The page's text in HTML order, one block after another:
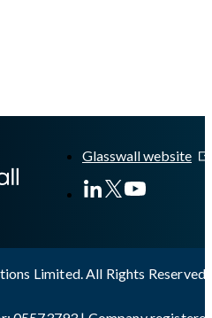
Glasswall website
Limited. All Rights Reserved